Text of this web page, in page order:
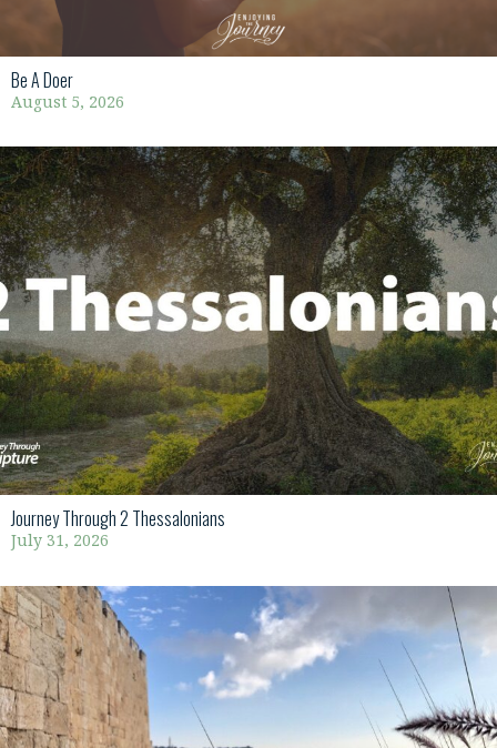
Be A Doer
August 5, 2026
Journey Through 2 Thessalonians
July 31, 2026